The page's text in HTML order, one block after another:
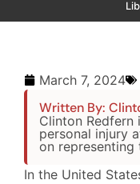
March 7, 2024
Written By:
Clinton Redfern
personal injury
on
In the United